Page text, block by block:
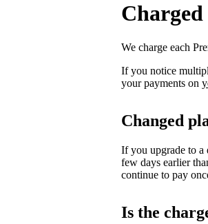
We charge each
If you notice
your payments on
Changed
If you upgrade to a
few days earlier
continue to pay
Is the